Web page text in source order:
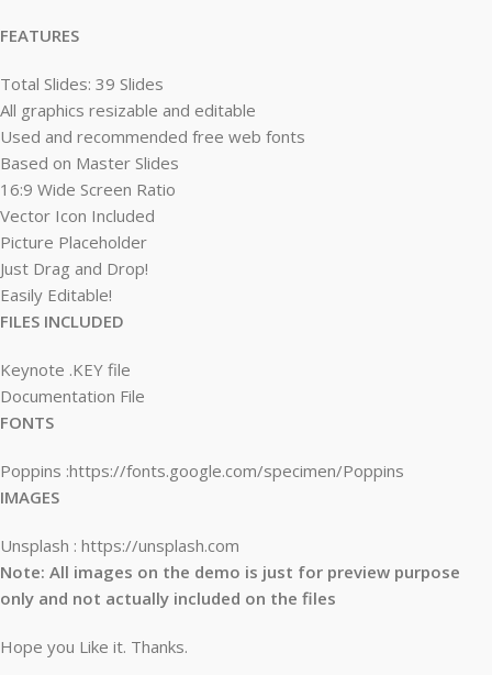
FEATURES
Total Slides: 39 Slides
All graphics resizable and editable
Used and recommended free web fonts
Based on Master Slides
16:9 Wide Screen Ratio
Vector Icon Included
Picture Placeholder
Just Drag and Drop!
Easily Editable!
FILES INCLUDED
Keynote .KEY file
Documentation File
FONTS
Poppins :https://fonts.google.com/specimen/Poppins
IMAGES
Unsplash : https://unsplash.com
Note: All images on the demo is just for preview purpose
only and not actually included on the files
Hope you Like it. Thanks.